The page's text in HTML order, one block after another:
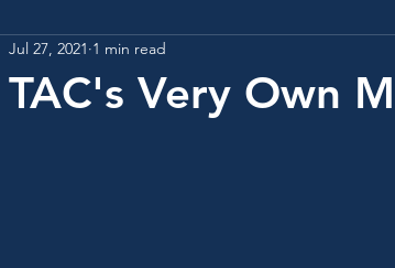
TAC's Very Own
Jul 27, 2021 1 min read